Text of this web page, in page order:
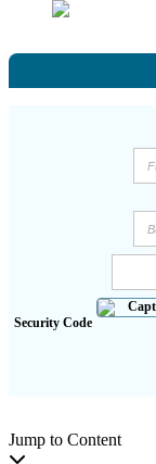
Security Code
Jump to Content